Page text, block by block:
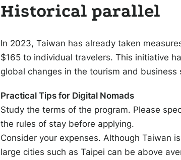
Historical parallel
In 2023, Taiwan has already taken
$165 to individual travelers. This initiative
global changes in the tourism and business
Practical Tips for Digital Nomads
Study the terms of the program. Please
the rules of stay before applying.
Consider your expenses. Although Taiwan
large cities such as Taipei can be above